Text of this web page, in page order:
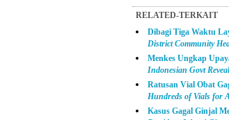
RELATED-TERKAIT
Dibagi Tiga Waktu
District Community
Menkes Ungkap
Indonesian Govt
Ratusan Vial Obat
Hundreds of Vials for
Kasus Gagal Ginjal